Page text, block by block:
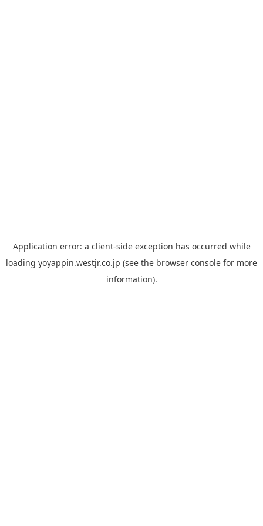
Application error: a client-side exception has occurred while
loading yoyappin.westjr.co.jp (see the browser console for more
information).